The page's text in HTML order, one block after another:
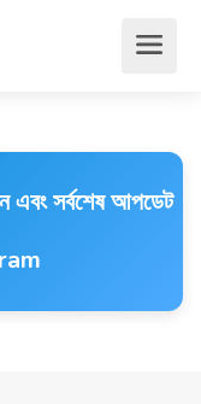
এবং সর্বশেষ আপডেট